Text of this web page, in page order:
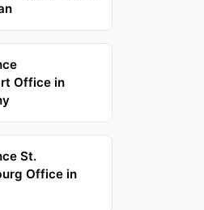
Office in
St.
Office in